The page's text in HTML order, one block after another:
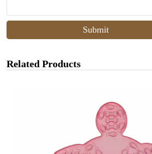
Submit
Related Products